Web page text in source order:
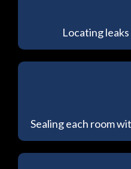
Locating
Sealing each room